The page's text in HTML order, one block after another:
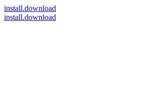
install.download
install.download